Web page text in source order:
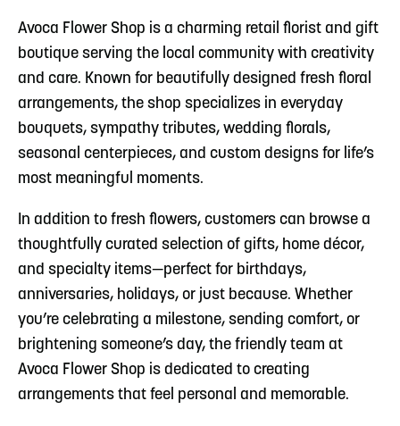
Avoca Flower Shop is a charming retail florist and gift
boutique serving the local community with creativity
and care. Known for beautifully designed fresh floral
arrangements, the shop specializes in everyday
bouquets, sympathy tributes, wedding florals,
seasonal centerpieces, and custom designs for life’s
most meaningful moments.
In addition to fresh flowers, customers can browse a
thoughtfully curated selection of gifts, home décor,
and specialty items—perfect for birthdays,
anniversaries, holidays, or just because. Whether
you’re celebrating a milestone, sending comfort, or
brightening someone’s day, the friendly team at
Avoca Flower Shop is dedicated to creating
arrangements that feel personal and memorable.